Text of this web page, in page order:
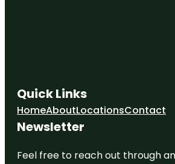
Quick Links
HomeAboutLocationsContact
Newsletter
Feel free to reach out through